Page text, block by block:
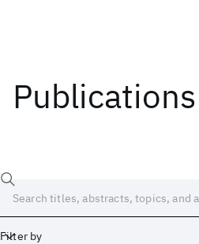
Publications
Filter by